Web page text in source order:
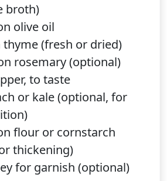
broth)
olive oil
thyme (fresh or dried)
rosemary (optional)
to taste
or kale (optional, for
flour or cornstarch
thickening)
for garnish (optional)